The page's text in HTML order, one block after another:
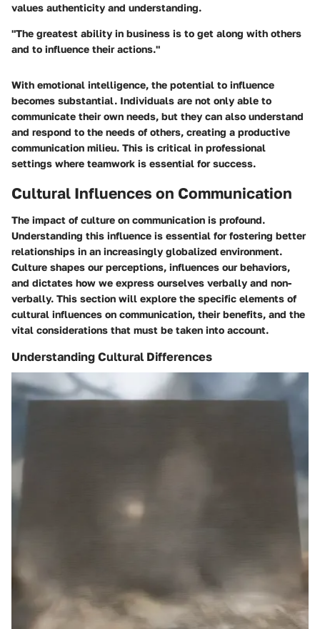
values authenticity and understanding.
"The greatest ability in business is to get along with others
and to influence their actions."
With emotional intelligence, the potential to influence
becomes substantial. Individuals are not only able to
communicate their own needs, but they can also understand
and respond to the needs of others, creating a productive
communication milieu. This is critical in professional
settings where teamwork is essential for success.
Cultural Influences on Communication
The impact of culture on communication is profound.
Understanding this influence is essential for fostering better
relationships in an increasingly globalized environment.
Culture shapes our perceptions, influences our behaviors,
and dictates how we express ourselves verbally and non-
verbally. This section will explore the specific elements of
cultural influences on communication, their benefits, and the
vital considerations that must be taken into account.
Understanding Cultural Differences